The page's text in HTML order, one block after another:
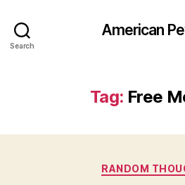
Search
American
Tag: Free
RANDOM